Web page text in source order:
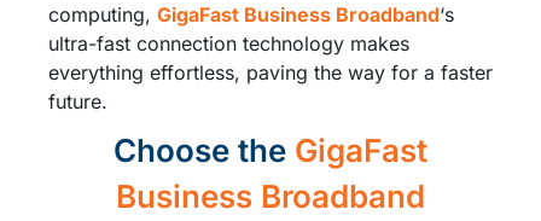
computing, GigaFast Business Broadband‘s
ultra-fast connection technology makes
everything effortless, paving the way for a faster
future.
Choose the GigaFast
Business Broadband